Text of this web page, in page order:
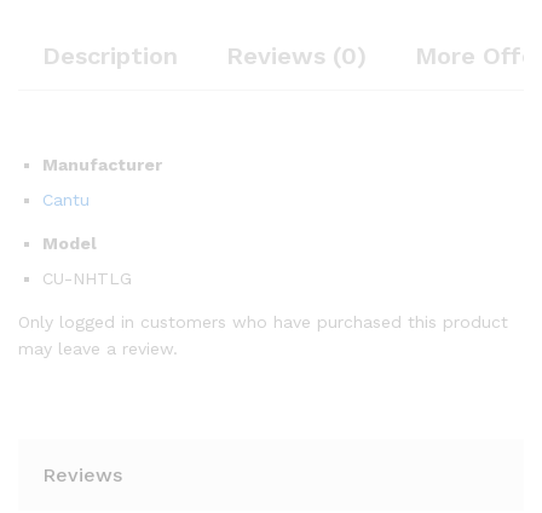
Description Reviews (0) More
Manufacturer
Cantu
Model
CU-NHTLG
Only logged in customers who have purchased this product
may leave a review.
Reviews